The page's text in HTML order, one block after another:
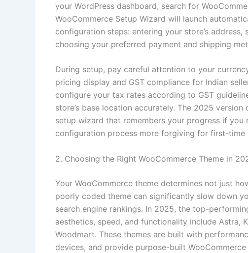
your WordPress dashboard, search for
WooCommerce Setup Wizard will launch
configuration steps: entering your store’s
choosing your preferred payment and shipping
During setup, pay careful attention to your
pricing display and GST compliance for Indian
configure your tax rates according to GST
store’s base location accurately. The 2025
setup wizard that remembers your progress if you
configuration process more forgiving for first-time
2. Choosing the Right WooCommerce Theme in
Your WooCommerce theme determines not just
poorly coded theme can significantly slow down
search engine rankings. In 2025, the top-
aesthetics, speed, and functionality include Astra,
Woodmart. These themes are built with
devices, and provide purpose-built